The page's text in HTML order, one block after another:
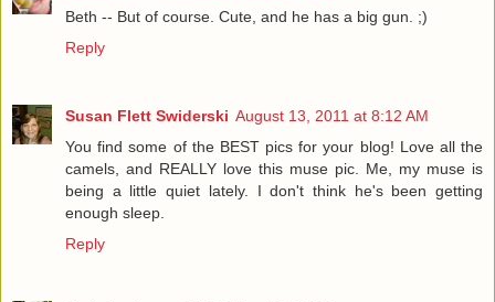
Beth -- But of course. Cute, and he has a big gun. ;)
Reply
Susan Flett Swiderski August 13, 2011 at 8:12 AM
You find some of the BEST pics for your blog! Love all the
camels, and REALLY love this muse pic. Me, my muse is
being a little quiet lately. I don't think he's been getting
enough sleep.
Reply